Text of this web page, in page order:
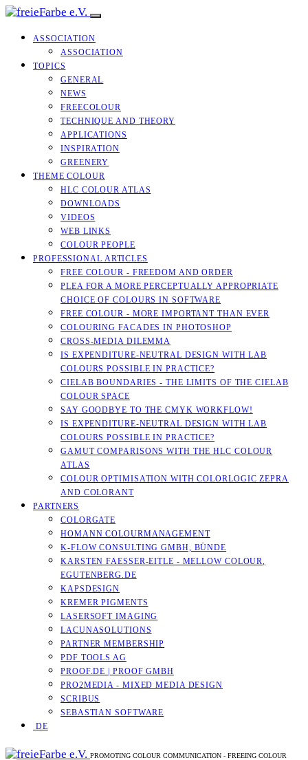
ASSOCIATION
ASSOCIATION
TOPICS
GENERAL
NEWS
FREECOLOUR
TECHNIQUE AND THEORY
APPLICATIONS
INSPIRATION
GREENERY
THEME COLOUR
HLC COLOUR ATLAS
DOWNLOADS
VIDEOS
WEB LINKS
COLOUR PEOPLE
PROFESSIONAL ARTICLES
FREE COLOUR - FREEDOM AND ORDER
PLEA FOR A MORE PERCEPTUALLY APPROPRIATE
CHOICE OF COLOURS IN SOFTWARE
FREE COLOUR - MORE IMPORTANT THAN EVER
COLOURING FACADES IN PHOTOSHOP
CROSS-MEDIA DILEMMA
IS EXPENDITURE-NEUTRAL DESIGN WITH LAB
COLOURS POSSIBLE IN PRACTICE?
CIELAB BOUNDARIES - THE LIMITS OF THE CIELAB
COLOUR SPACE
SAY GOODBYE TO THE CMYK WORKFLOW!
IS EXPENDITURE-NEUTRAL DESIGN WITH LAB
COLOURS POSSIBLE IN PRACTICE?
GAMUT COMPARISONS WITH THE HLC COLOUR
ATLAS
COLOUR OPTIMISATION WITH COLORLOGIC ZEPRA
AND COLORANT
PARTNERS
COLORGATE
HOMANN COLOURMANAGEMENT
K-FLOW CONSULTING GMBH, BÜNDE
KARSTEN FAESSER-EITLE - MELLOW COLOUR, E
GUTENBERG.DE
KAPSDESIGN
KREMER PIGMENTS
LASERSOFT IMAGING
LACUNASOLUTIONS
PARTNER MEMBERSHIP
PDF TOOLS AG
PROOF.DE | PROOF GMBH
PRO2MEDIA - MIXED MEDIA DESIGN
SCRIBUS
SEBASTIAN SOFTWARE
DE
PROMOTING COLOUR COMMUNICATION - FREEING COLOUR